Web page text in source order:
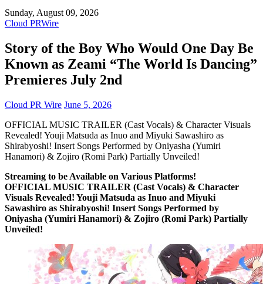
Sunday, August 09, 2026
Cloud PRWire
Story of the Boy Who Would One Day Be
Known as Zeami “The World Is Dancing”
Premieres July 2nd
Cloud PR Wire June 5, 2026
OFFICIAL MUSIC TRAILER (Cast Vocals) & Character Visuals
Revealed! Youji Matsuda as Inuo and Miyuki Sawashiro as
Shirabyoshi! Insert Songs Performed by Oniyasha (Yumiri
Hanamori) & Zojiro (Romi Park) Partially Unveiled!
Streaming to be Available on Various Platforms!
OFFICIAL MUSIC TRAILER (Cast Vocals) & Character
Visuals Revealed! Youji Matsuda as Inuo and Miyuki
Sawashiro as Shirabyoshi! Insert Songs Performed by
Oniyasha (Yumiri Hanamori) & Zojiro (Romi Park) Partially
Unveiled!